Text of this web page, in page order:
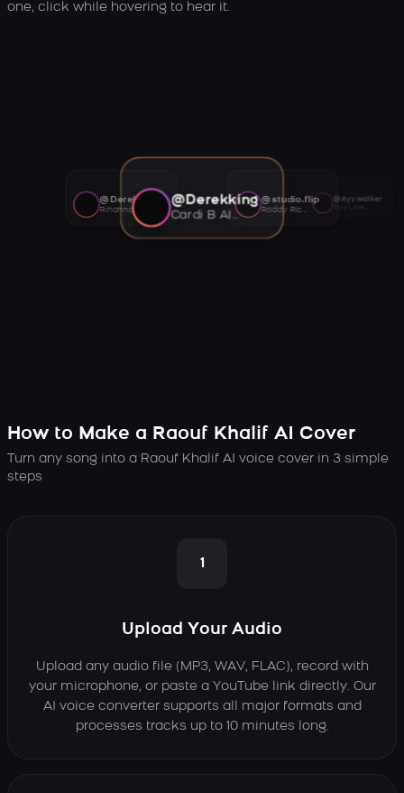
one, click while hovering to hear it.
@Derekking
Cardi B AI voice
@studio.flip
Roddy Ricch AI voice
@Ayywalker
@Derekking
Rihanna AI voice
How to Make a Raouf Khalif AI Cover
Turn any song into a Raouf Khalif AI voice cover in 3 simple
steps
1
Upload Your Audio
Upload any audio file (MP3, WAV, FLAC), record with
your microphone, or paste a YouTube link directly. Our
AI voice converter supports all major formats and
processes tracks up to 10 minutes long.